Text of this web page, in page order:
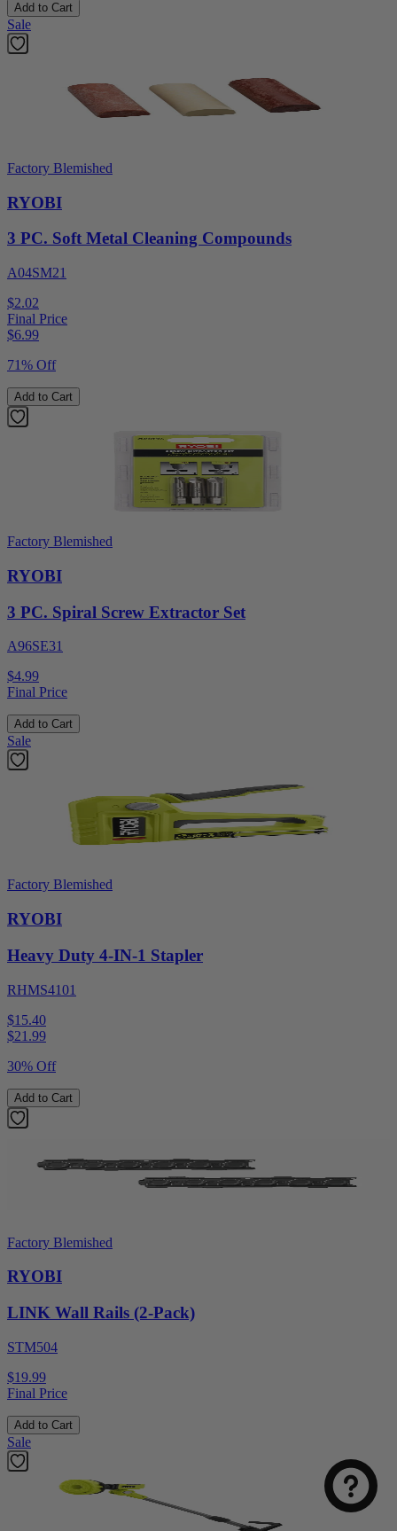
Add to Cart
Sale
Factory Blemished
RYOBI
3 PC. Soft Metal Cleaning Compounds
A04SM21
$2.02
Final Price
$6.99
71% Off
Add to Cart
Factory Blemished
RYOBI
3 PC. Spiral Screw Extractor Set
A96SE31
$4.99
Final Price
Add to Cart
Sale
Factory Blemished
RYOBI
Heavy Duty 4-IN-1 Stapler
RHMS4101
$15.40
$21.99
30% Off
Add to Cart
Factory Blemished
RYOBI
LINK Wall Rails (2-Pack)
STM504
$19.99
Final Price
Add to Cart
Sale